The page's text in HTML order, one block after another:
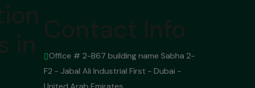
Office # 2-B67 building name Sabha 2-
F2 - Jabal Ali Industrial First - Dubai -